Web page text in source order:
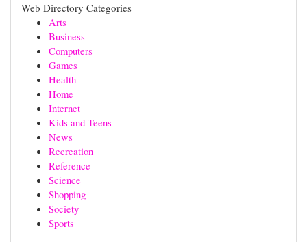
Web Directory Categories
Arts
Business
Computers
Games
Health
Home
Internet
Kids and Teens
News
Recreation
Reference
Science
Shopping
Society
Sports